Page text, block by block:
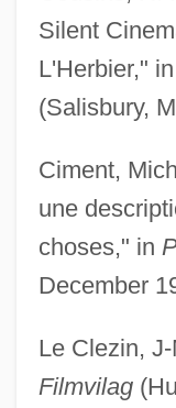
Silent
L'Herbier," in
(Salisbury,
Ciment,
une
choses," in
December
Le Clezin,
Filmvilag